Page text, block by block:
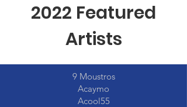
2022 Featured
Artists
9 Moustros
Acaymo
Acool55